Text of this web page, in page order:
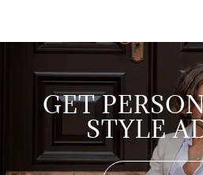
GET
STYLE